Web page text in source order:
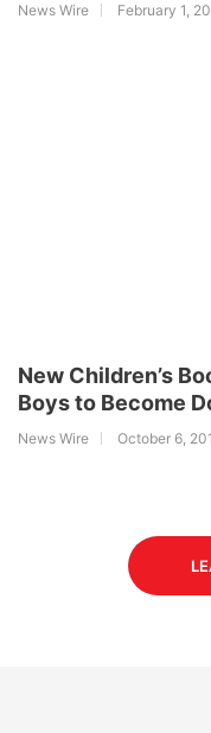
News Wire February 1,
New Children’s
Boys to Become
News Wire October 6,